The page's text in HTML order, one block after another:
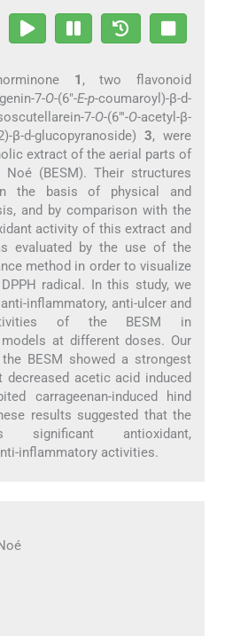
1 , two flavonoid
7-O-(6″-E-p-coumaroyl)-β-d-
7-O-(6″′-O-acetyl-β-
β-d-glucopyranoside) 3, were
extract of the aerial parts of
(BESM). Their structures
the basis of physical and
and by comparison with the
activity of this extract and
evaluated by the use of the
method in order to visualize
radical. In this study, we
inflammatory, anti-ulcer and
of the BESM in
at different doses. Our
BESM showed a strongest
decreased acetic acid induced
carrageenan-induced hind
results suggested that the
significant antioxidant,
inflammatory activities.